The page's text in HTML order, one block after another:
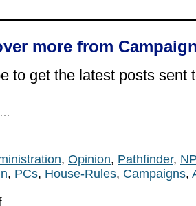
more from
to get the latest posts sent
, Opinion, Pathfinder,
, PCs, House-Rules, Campaigns,
on